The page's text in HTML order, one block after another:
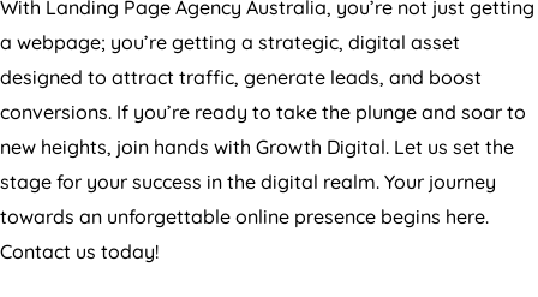
a webpage; you’re getting a strategic, digital asset
designed to attract traffic, generate leads, and boost
conversions. If you’re ready to take the plunge and soar to
new heights, join hands with Growth Digital. Let us set the
stage for your success in the digital realm. Your journey
towards an unforgettable online presence begins here.
Contact us today!